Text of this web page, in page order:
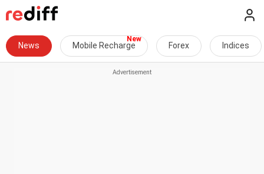
News Mobile Recharge Forex Indices